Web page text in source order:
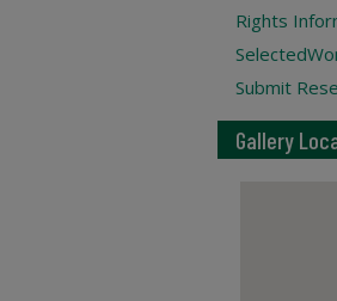
Rights
Submit
Gallery